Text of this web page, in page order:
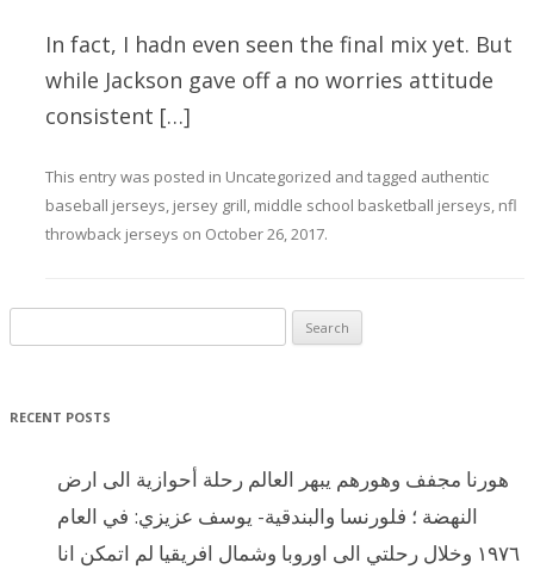
In fact, I hadn even seen the final mix yet. But
while Jackson gave off a no worries attitude
consistent […]
This entry was posted in Uncategorized and tagged authentic
baseball jerseys, jersey grill, middle school basketball jerseys, nfl
throwback jerseys on October 26, 2017.
RECENT POSTS
هورنا مجفف وهورهم يبهر العالم رحلة أحوازية الى ارض
النهضة ؛ فلورنسا والبندقية- يوسف عزيزي: في العام
١٩٧٦ وخلال رحلتي الى اوروبا وشمال افريقيا لم اتمكن انا